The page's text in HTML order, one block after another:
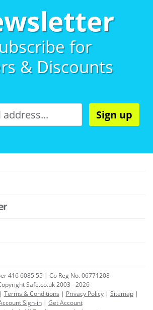
for
& Discounts
Sign up
416 6085 55 | Co Reg No. 06771208
Safe.co.uk 2003 - 2026
| Terms & Conditions | Privacy Policy| Sitemap|
Sign-in| Get Account